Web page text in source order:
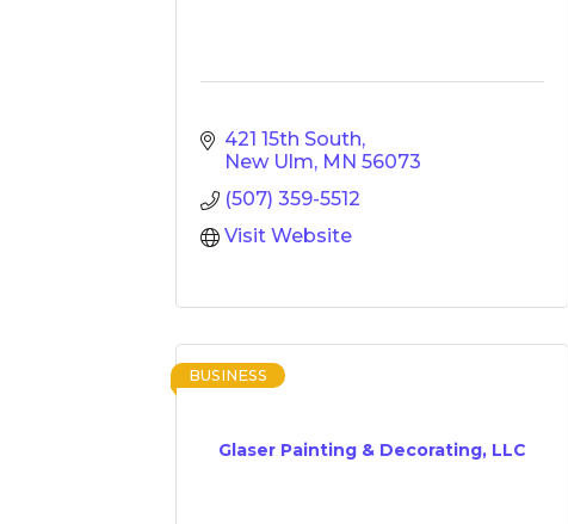
421 15th South
New Ulm MN 56073
(507) 359-5512
Visit Website
Glaser Painting & Decorating, LLC
BUSINESS